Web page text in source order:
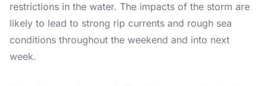
restrictions in the water. The impacts of the storm are
likely to lead to strong rip currents and rough sea
conditions throughout the weekend and into next
week.